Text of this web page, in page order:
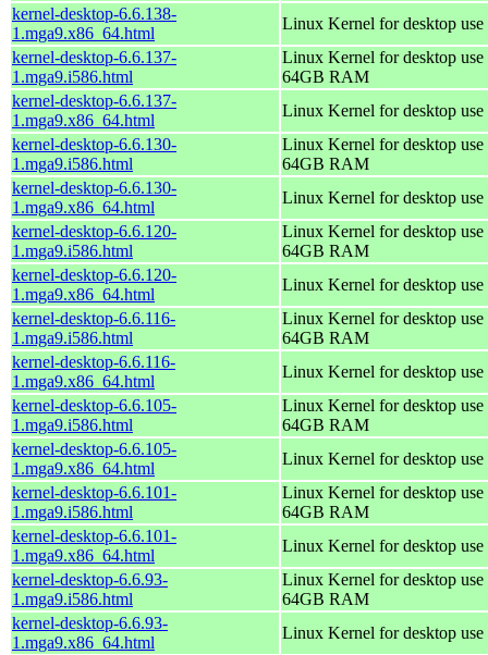
kernel-desktop-6.6.138-
1.mga9.x86_64.html
Linux Kernel for desktop
kernel-desktop-6.6.137-
1.mga9.i586.html
Linux Kernel for desktop
64GB RAM
kernel-desktop-6.6.137-
1.mga9.x86_64.html
Linux Kernel for desktop
kernel-desktop-6.6.130-
1.mga9.i586.html
Linux Kernel for desktop
64GB RAM
kernel-desktop-6.6.130-
1.mga9.x86_64.html
Linux Kernel for desktop
kernel-desktop-6.6.120-
1.mga9.i586.html
Linux Kernel for desktop
64GB RAM
kernel-desktop-6.6.120-
1.mga9.x86_64.html
Linux Kernel for desktop
kernel-desktop-6.6.116-
1.mga9.i586.html
Linux Kernel for desktop
64GB RAM
kernel-desktop-6.6.116-
1.mga9.x86_64.html
Linux Kernel for desktop
kernel-desktop-6.6.105-
1.mga9.i586.html
Linux Kernel for desktop
64GB RAM
kernel-desktop-6.6.105-
1.mga9.x86_64.html
Linux Kernel for desktop
kernel-desktop-6.6.101-
1.mga9.i586.html
Linux Kernel for desktop
64GB RAM
kernel-desktop-6.6.101-
1.mga9.x86_64.html
Linux Kernel for desktop
kernel-desktop-6.6.93-
1.mga9.i586.html
Linux Kernel for desktop
64GB RAM
kernel-desktop-6.6.93-
1.mga9.x86_64.html
Linux Kernel for desktop